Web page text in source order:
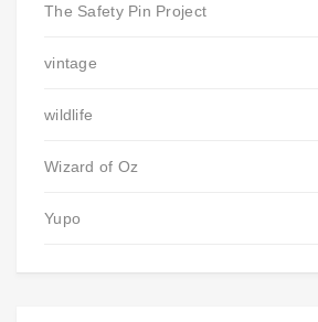
The Safety Pin Project
vintage
wildlife
Wizard of Oz
Yupo